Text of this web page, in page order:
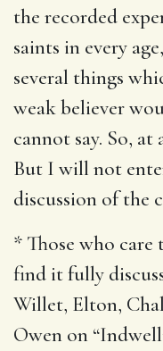
the recorded
saints in every
several things
weak believer
cannot say. So,
But I will not
discussion of the
* Those who
find it fully
Willet, Elton,
Owen on